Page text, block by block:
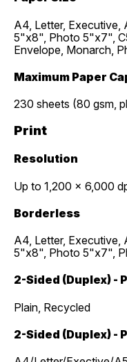
A4, Letter,
5"x8", Photo 5"x7",
Envelope, Monarch,
Maximum Paper
230 sheets (80 gsm,
Print
Resolution
Up to 1,200 x 6,000
Borderless
A4, Letter,
5"x8", Photo 5"x7",
2-Sided (Duplex) -
Plain, Recycled
2-Sided (Duplex) -